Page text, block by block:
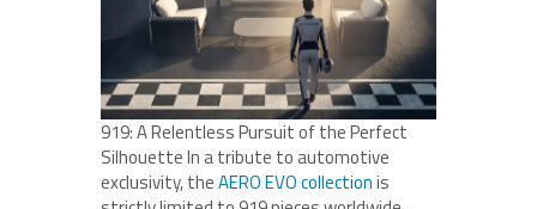
919: A Relentless Pursuit of the Perfect
Silhouette In a tribute to automotive
exclusivity, theAERO EVO collectionis